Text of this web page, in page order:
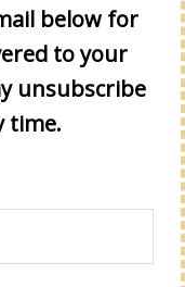
and/or
by Stampin'
Stampin'
below for
to your
unsubscribe
time.